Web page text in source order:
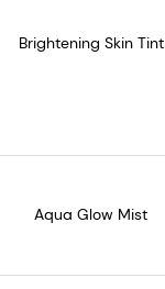
Brightening Skin Tint
Aqua Glow Mist